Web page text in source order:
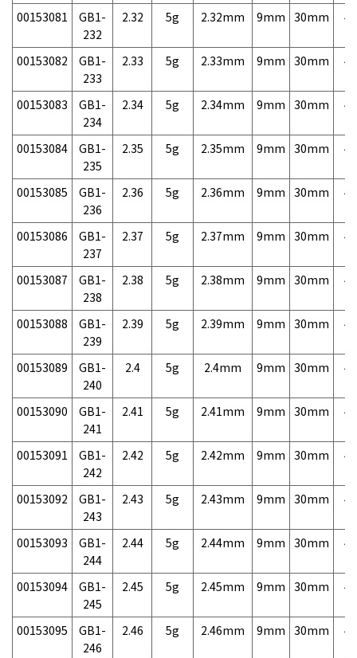
00153081
GB1-
232
2.32 5g 2.32mm 9mm 30mm
00153082
GB1-
233
2.33 5g 2.33mm 9mm 30mm
00153083
GB1-
234
2.34 5g 2.34mm 9mm 30mm
00153084
GB1-
235
2.35 5g 2.35mm 9mm 30mm
00153085
GB1-
236
2.36 5g 2.36mm 9mm 30mm
00153086
GB1-
237
2.37 5g 2.37mm 9mm 30mm
00153087
GB1-
238
2.38 5g 2.38mm 9mm 30mm
00153088
GB1-
239
2.39 5g 2.39mm 9mm 30mm
00153089
GB1-
240
2.4 5g 2.4mm 9mm 30mm
00153090
GB1-
241
2.41 5g 2.41mm 9mm 30mm
00153091
GB1-
242
2.42 5g 2.42mm 9mm 30mm
00153092
GB1-
243
2.43 5g 2.43mm 9mm 30mm
00153093
GB1-
244
2.44 5g 2.44mm 9mm 30mm
00153094
GB1-
245
2.45 5g 2.45mm 9mm 30mm
00153095
GB1-
246
2.46 5g 2.46mm 9mm 30mm